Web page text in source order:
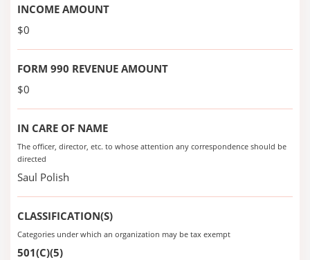
INCOME AMOUNT
$0
FORM 990 REVENUE AMOUNT
$0
IN CARE OF NAME
The officer, director, etc. to whose attention any correspondence should be
directed
Saul Polish
CLASSIFICATION(S)
Categories under which an organization may be tax exempt
501(C)(5)